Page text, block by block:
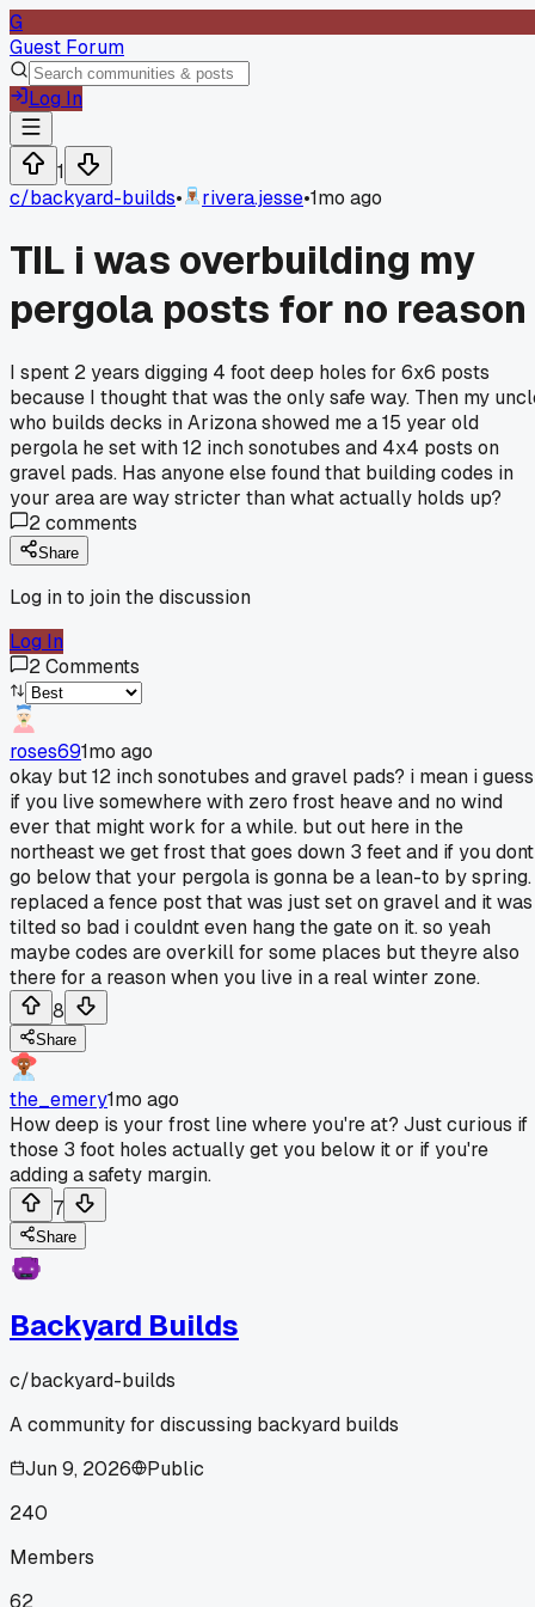
G
Guest Forum
Log In
1
c/backyard-builds• rivera.jesse•1mo ago
TIL i was overbuilding my
pergola posts for no reason
I spent 2 years digging 4 foot deep holes for 6x6 posts
because I thought that was the only safe way. Then my
who builds decks in Arizona showed me a 15 year old
pergola he set with 12 inch sonotubes and 4x4 posts on
gravel pads. Has anyone else found that building codes in
your area are way stricter than what actually holds up?
2comments
Share
Log in to join the discussion
Log In
2Comments
roses691mo ago
okay but 12 inch sonotubes and gravel pads? i mean i guess
if you live somewhere with zero frost heave and no wind
ever that might work for a while. but out here in the
northeast we get frost that goes down 3 feet and if you dont
go below that your pergola is gonna be a lean-to by
replaced a fence post that was just set on gravel and it was
tilted so bad i couldnt even hang the gate on it. so yeah
maybe codes are overkill for some places but theyre also
there for a reason when you live in a real winter zone.
8
Share
the_emery1mo ago
How deep is your frost line where you're at? Just curious if
those 3 foot holes actually get you below it or if you're
adding a safety margin.
7
Share
Backyard Builds
c/backyard-builds
A community for discussing backyard builds
Jun 9, 2026
Public
240
Members
62